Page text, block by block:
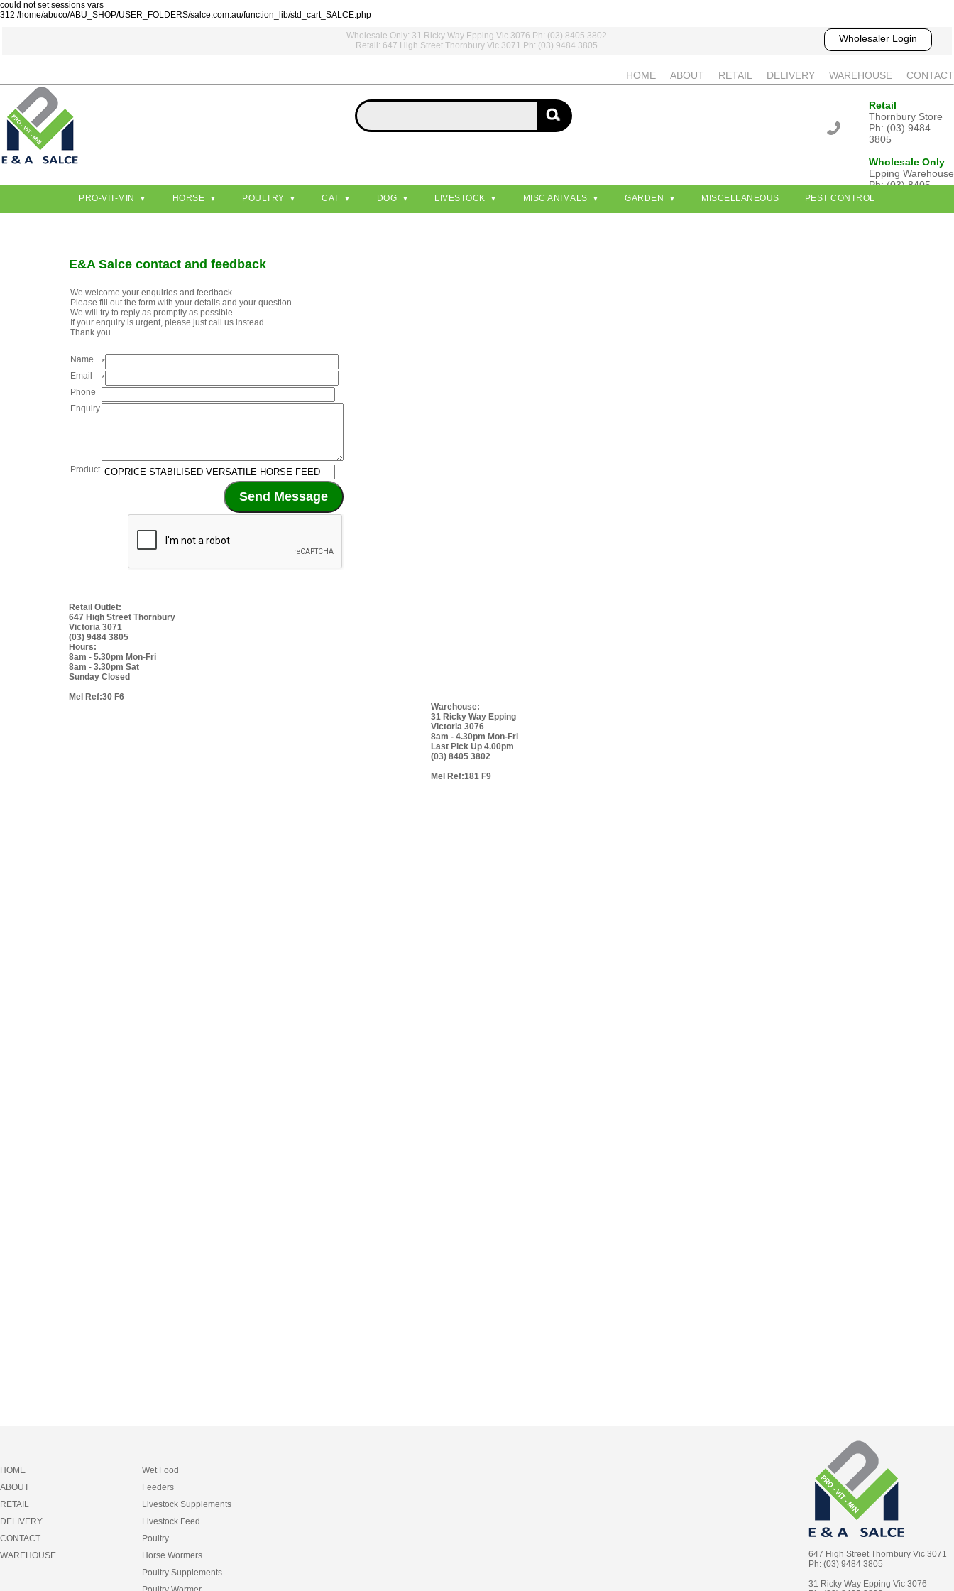
could not set sessions vars
312 /home/abuco/ABU_SHOP/USER_FOLDERS/salce.com.au/function_lib/std_cart_SALCE.php
Wholesaler Login
Wholesale Only: 31 Ricky Way Epping Vic 3076 Ph: (03) 8405 3802
Retail: 647 High Street Thornbury Vic 3071 Ph: (03) 9484 3805
CONTACT
WAREHOUSE
DELIVERY
RETAIL
ABOUT
HOME
Retail
Thornbury Store
Ph: (03) 9484
3805
Wholesale Only
Epping Warehouse
Ph: (03) 8405
3802
PRO-VIT-MIN HORSE POULTRY CAT DOG LIVESTOCK MISC ANIMALS GARDEN MISCELLANEOUS PEST CONTROL
E&A Salce contact and feedback
We welcome your enquiries and feedback.
Please fill out the form with your details and your question.
We will try to reply as promptly as possible.
If your enquiry is urgent, please just call us instead.
Thank you.
Name
*
Email
*
Phone
Enquiry
Product
Retail Outlet:
647 High Street Thornbury
Victoria 3071
(03) 9484 3805
Hours:
8am - 5.30pm Mon-Fri
8am - 3.30pm Sat
Sunday Closed
Mel Ref:30 F6
Warehouse:
31 Ricky Way Epping
Victoria 3076
8am - 4.30pm Mon-Fri
Last Pick Up 4.00pm
(03) 8405 3802
Mel Ref:181 F9
647 High Street Thornbury Vic 3071
Ph: (03) 9484 3805
31 Ricky Way Epping Vic 3076
HOME
ABOUT
RETAIL
DELIVERY
CONTACT
WAREHOUSE
Wet Food
Feeders
Livestock Supplements
Livestock Feed
Poultry
Horse Wormers
Poultry Supplements